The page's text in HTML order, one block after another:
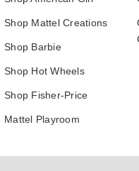
Shop Mattel Creations
Shop Barbie
Shop Hot Wheels
Shop Fisher-Price
Mattel Playroom